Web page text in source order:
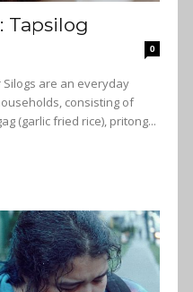
Tapsilog
0
consisting of
(garlic fried rice), pritong...